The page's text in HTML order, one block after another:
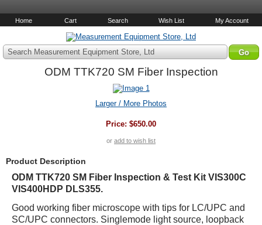
Home Cart Search Wish List My Account
Search Measurement Equipment Store, Ltd
ODM TTK720 SM Fiber Inspection
Larger / More Photos
Price: $650.00
or add to wish list
Product Description
ODM TTK720 SM Fiber Inspection & Test Kit VIS300C
VIS400HDP DLS355.
Good working fiber microscope with tips for LC/UPC and
SC/UPC connectors. Singlemode light source, loopback